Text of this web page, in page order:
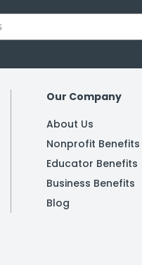
Our Company
About Us
Nonprofit Benefits
Educator Benefits
Business Benefits
Blog